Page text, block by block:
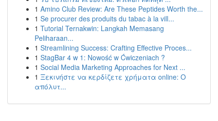
1 Amino Club Review: Are These Peptides Worth the...
1 Se procurer des produits du tabac à la vill...
1 Tutorial Ternakwin: Langkah Memasang
Peliharaan...
1 Streamlining Success: Crafting Effective Proces...
1 StagBar 4 w 1: Nowość w Ćwiczeniach ?
1 Social Media Marketing Approaches for Next ...
1 Ξεκινήστε να κερδίζετε χρήματα online: Ο
απόλυτ...